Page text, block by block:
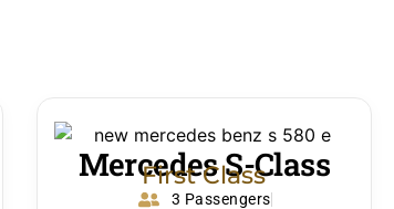
Mercedes S-Class
First Class
3 Passengers